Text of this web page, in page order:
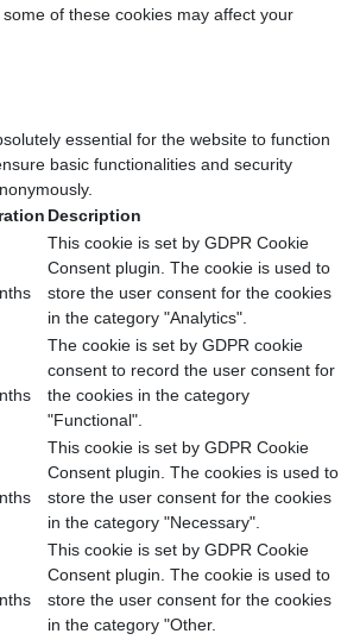
of these cookies may affect your
essential for the website to function
basic functionalities and security
Description
This cookie is set by GDPR Cookie
Consent plugin. The cookie is used to
store the user consent for the cookies
in the category "Analytics".
The cookie is set by GDPR cookie
consent to record the user consent for
the cookies in the category
"Functional".
This cookie is set by GDPR Cookie
Consent plugin. The cookies is used to
store the user consent for the cookies
in the category "Necessary".
This cookie is set by GDPR Cookie
Consent plugin. The cookie is used to
store the user consent for the cookies
in the category "Other.